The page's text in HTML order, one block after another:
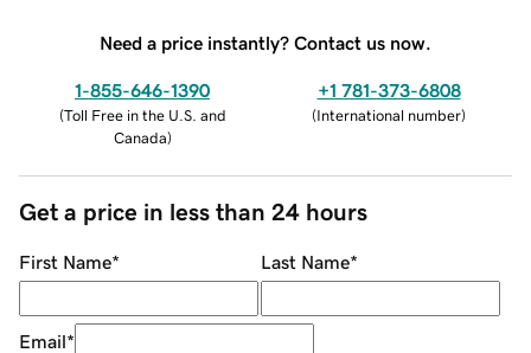
Need a price instantly? Contact us now.
1-855-646-1390
(Toll Free in the U.S. and
Canada)
+1 781-373-6808
(International number)
Get a price in less than 24 hours
First Name* Last Name*
Email*